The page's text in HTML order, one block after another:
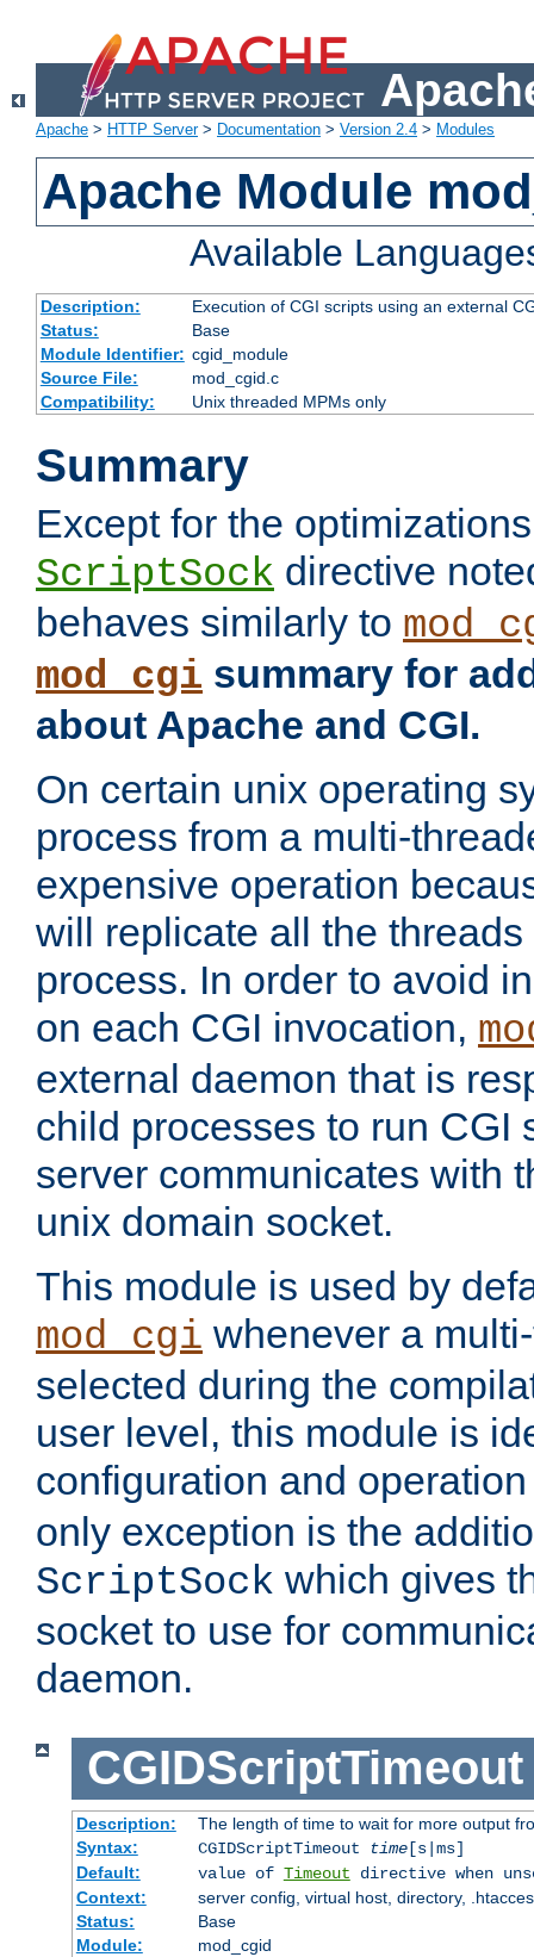
Apache > HTTP Server> Documentation > Version 2.4 > Modules
Apache Module
Available
Description:
Execution of CGI scripts using an external
Status:
Base
Module Identifier: cgid_module
Source File:
mod_cgid.c
Compatibility:
Unix threaded MPMs only
Summary
Except for the
ScriptSock directive
behaves similarly to
mod_cgi summary for
about Apache and CGI.
On certain unix operating
process from a multi-
expensive operation
will replicate all the
process. In order to avoid
on each CGI invocation,
external daemon that is
child processes to run CGI
server communicates with
unix domain socket.
This module is used by
mod_cgi whenever a
selected during the
user level, this module is
configuration and
only exception is the
ScriptSock which gives
socket to use for
daemon.
CGIDScriptTimeout
Description:
The length of time to wait for more output
Syntax:
CGIDScriptTimeout time[s|ms]
Default:
value of Timeout directive when
Context:
server config, virtual host, directory,
Status:
Base
Module:
mod_cgid